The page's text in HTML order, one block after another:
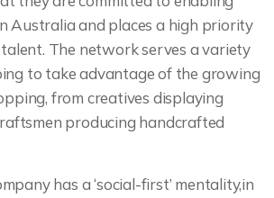
Australia and places a high priority
The network serves a variety
to take advantage of the growing
from creatives displaying
producing handcrafted
has a ‘social-first’ mentality,in